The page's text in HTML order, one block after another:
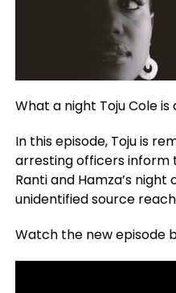
What a night Toju Cole
In this episode, Toju is
arresting officers inform
Ranti and Hamza’s
unidentified source
Watch the new episode